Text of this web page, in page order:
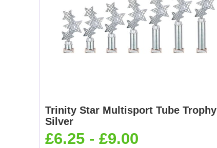
Trinity Star Multisport Tube Trophy
Silver
£6.25 - £9.00